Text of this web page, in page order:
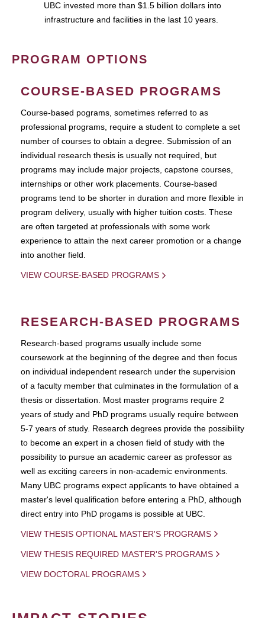
UBC invested more than $1.5 billion dollars into
infrastructure and facilities in the last 10 years.
PROGRAM OPTIONS
COURSE-BASED PROGRAMS
Course-based pograms, sometimes referred to as
professional programs, require a student to complete a set
number of courses to obtain a degree. Submission of an
individual research thesis is usually not required, but
programs may include major projects, capstone courses,
internships or other work placements. Course-based
programs tend to be shorter in duration and more flexible in
program delivery, usually with higher tuition costs. These
are often targeted at professionals with some work
experience to attain the next career promotion or a change
into another field.
VIEW COURSE-BASED PROGRAMS
RESEARCH-BASED PROGRAMS
Research-based programs usually include some
coursework at the beginning of the degree and then focus
on individual independent research under the supervision
of a faculty member that culminates in the formulation of a
thesis or dissertation. Most master programs require 2
years of study and PhD programs usually require between
5-7 years of study. Research degrees provide the possibility
to become an expert in a chosen field of study with the
possibility to pursue an academic career as professor as
well as exciting careers in non-academic environments.
Many UBC programs expect applicants to have obtained a
master's level qualification before entering a PhD, although
direct entry into PhD progams is possible at UBC.
VIEW THESIS OPTIONAL MASTER'S PROGRAMS
VIEW THESIS REQUIRED MASTER'S PROGRAMS
VIEW DOCTORAL PROGRAMS